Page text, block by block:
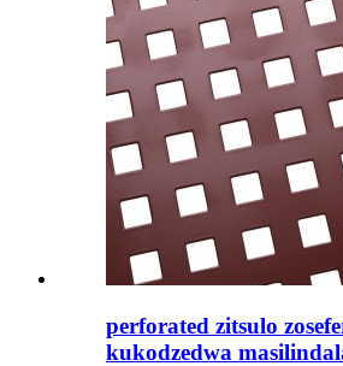
perforated zitsulo
kukodzedwa